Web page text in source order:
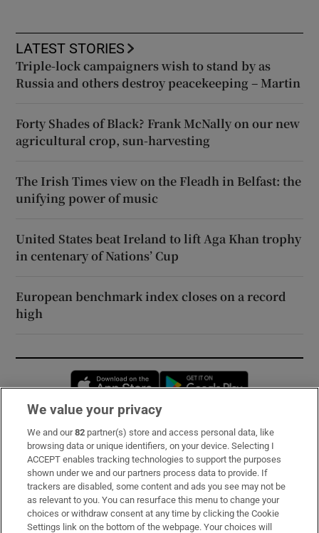
LATEST STORIES
Triple-lock campaigners wish to stand by as
Russia and others destroy peacekeeping – Martin
Forty Shades of Black? Frank McNally on our new
agricultural crop, sun-harvesting
The Irish Times view on the Fleadh in Belfast: the
unifying power of music
United States beat Ireland to lift Aga Khan trophy
in centenary of Nations’ Cup
European benchmark index closes on a record
high
Opens in new window
Subscribe
Support
About Us
Irish Times Products & Services
We value your privacy
We and our82 partner(s) store and access personal data, like
browsing data or unique identifiers, on your device. Selecting I
ACCEPT enables tracking technologies to support the purposes
shown under we and our partners process data to provide. If
trackers are disabled, some content and ads you see may not be
as relevant to you. You can resurface this menu to change your
choices or withdraw consent at any time by clicking the Cookie
Settings link on the bottom of the webpage. Your choices will